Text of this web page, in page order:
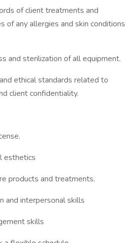
of client treatments and
of any allergies and skin conditions
and sterilization of all equipment.
ethical standards related to
client confidentiality.
esthetics
products and treatments.
and interpersonal skills
skills